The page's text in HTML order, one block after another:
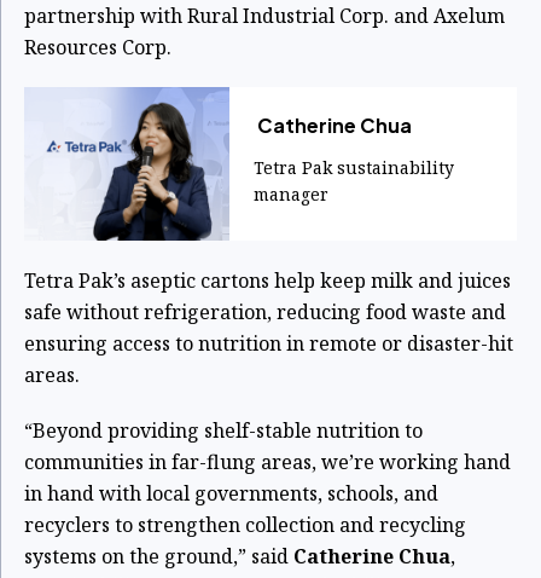
partnership with Rural Industrial Corp. and Axelum
Resources Corp.
Catherine Chua
Tetra Pak sustainability
manager
Tetra Pak’s aseptic cartons help keep milk and juices
safe without refrigeration, reducing food waste and
ensuring access to nutrition in remote or disaster-hit
areas.
“Beyond providing shelf-stable nutrition to
communities in far-flung areas, we’re working hand
in hand with local governments, schools, and
recyclers to strengthen collection and recycling
systems on the ground,” said Catherine Chua,